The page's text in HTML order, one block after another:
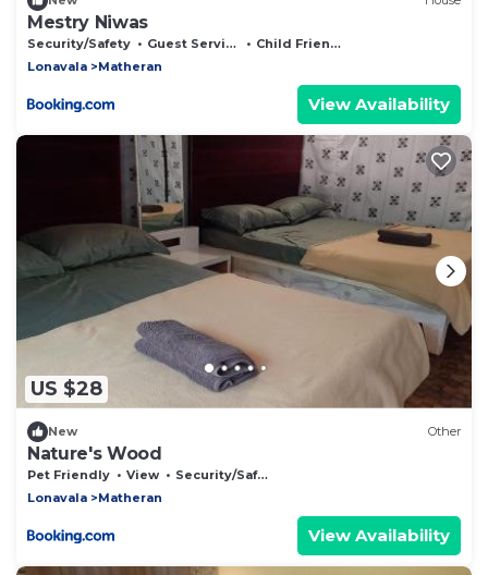
Mestry Niwas
Security/Safety Guest Services
Child Friendly
Lonavala
Matheran
View Availability
US $28
New Other
Nature's Wood
Pet Friendly View
Security/Safety
Lonavala
Matheran
View Availability